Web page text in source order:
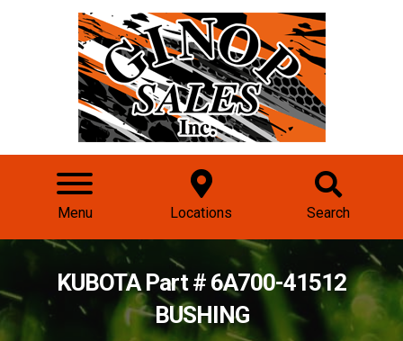
Menu Locations Search
KUBOTA Part # 6A700-41512
BUSHING